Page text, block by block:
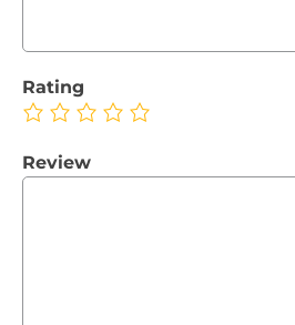
Rating
Review